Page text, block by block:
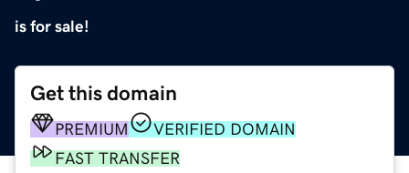
is for sale!
Get this domain
PREMIUM
VERIFIED DOMAIN
FAST TRANSFER